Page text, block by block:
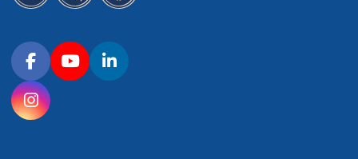
Connect with OHSU on social media
FacebookYouTubeLinkedIn
Instagram